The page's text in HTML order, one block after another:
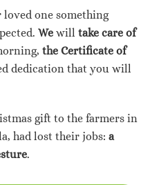
one something
We will take care of
the Certificate of
dedication that you will
gift to the farmers in
had lost their jobs: a
.